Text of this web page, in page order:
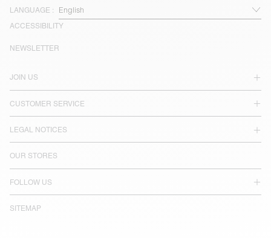
LANGUAGE :
ACCESSIBILITY
JOIN US
CUSTOMER SERVICE
LEGAL NOTICES
OUR STORES
FOLLOW US
SITEMAP
NEWSLETTER